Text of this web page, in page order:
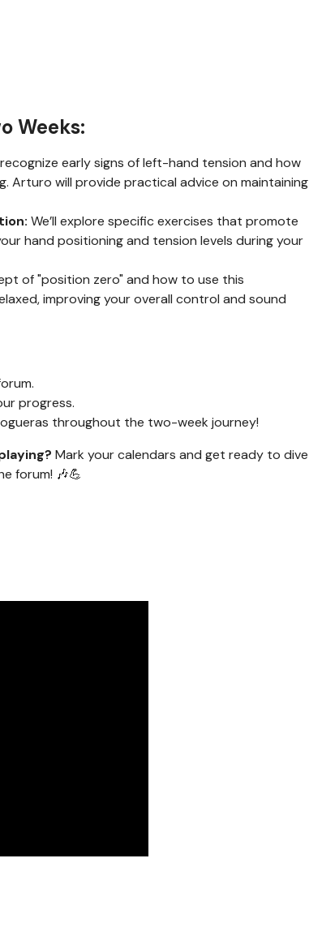
Weeks:
early signs of left-hand tension and how
Arturo will provide practical advice on maintaining
We’ll explore specific exercises that promote
hand positioning and tension levels during your
of "position zero" and how to use this
improving your overall control and sound
progress.
throughout the two-week journey!
Mark your calendars and get ready to dive
forum! 🎶💪